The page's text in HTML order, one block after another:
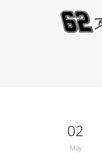
02
May